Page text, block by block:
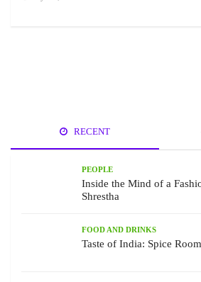
RECENT
PEOPLE
Inside the Mind of a
Shrestha
FOOD AND DRINKS
Taste of India: Spice